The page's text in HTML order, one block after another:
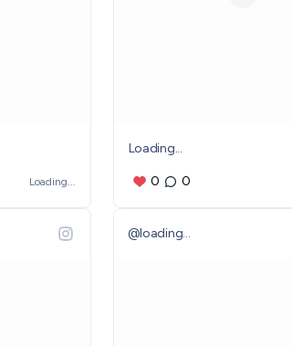
Loading...
Loading...
0 0
@loading...